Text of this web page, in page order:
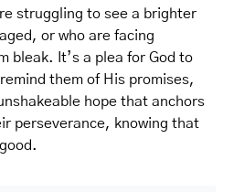
struggling to see a brighter
or who are facing
bleak. It’s a plea for God to
them of His promises,
hope that anchors
perseverance, knowing that